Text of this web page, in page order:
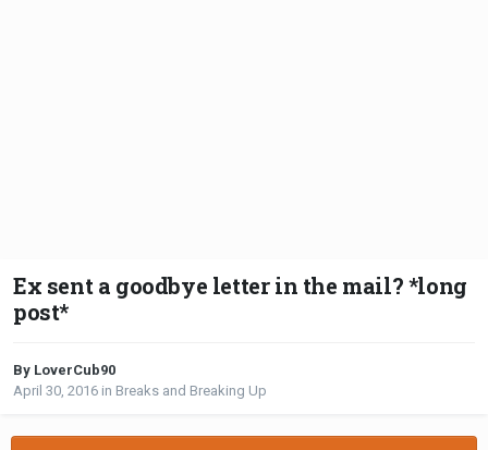
Ex sent a goodbye letter in the mail? *long
post*
By LoverCub90
April 30, 2016 in Breaks and Breaking Up